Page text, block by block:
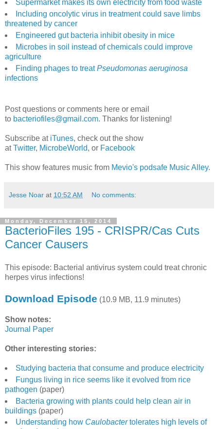
Supermarket makes its own electricity from food waste
Including oncolytic virus in treatment could save limbs
threatened by cancer
Engineered gut bacteria inhibit obesity in mice
Microbes in soil instead of chemicals could improve
agriculture
Finding phages to treatPseudomonas aeruginosa
infections
Post questions or comments here or email
to bacteriofiles@gmail.com. Thanks for listening!
Subscribe at iTunes, check out the show
atTwitter, MicrobeWorld, or Facebook
This show features music from Mevio's podsafe Music Alley.
Jesse Noar at 10:52 AM No comments:
Monday, December 15, 2014
BacterioFiles 195 - CRISPR/Cas Cuts
Cancer Causers
This episode: Bacterial antivirus system could treat chronic
herpes virus infections!
Download Episode (10.9 MB, 11.9 minutes)
Show notes:
Journal Paper
Other interesting stories:
Studying bacteria that consume and produce electricity
Fungus living in rice seems like it evolved from rice
pathogen (paper)
Bacteria growing with plants could help clean air in
buildings (paper)
Understanding how Caulobactertolerates high levels of